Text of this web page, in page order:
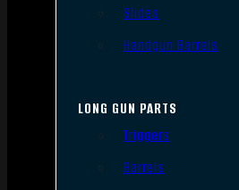
Slides
Handgun Barrels
LONG GUN PARTS
Triggers
Barrels